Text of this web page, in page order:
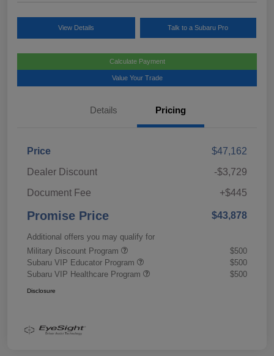
View Details Talk to a Subaru Pro
Calculate Payment
Value Your Trade
Details Pricing
Price
$47,162
Dealer Discount
-$3,729
Document Fee
+$445
Promise Price $43,878
Additional offers you may qualify for
Military Discount Program
$500
Subaru VIP Educator Program
$500
Subaru VIP Healthcare Program
$500
Disclosure